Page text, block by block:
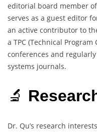
editorial board member
serves as a guest editor
an active contributor to
a TPC (Technical
conferences and
systems journals.
🔬
Dr. Qu’s research